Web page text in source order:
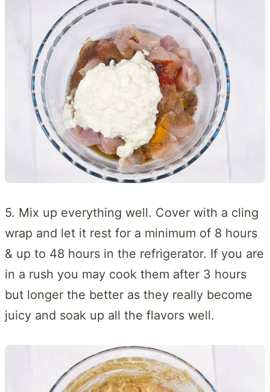
5. Mix up everything well. Cover with a cling
wrap and let it rest for a minimum of 8 hours
& up to 48 hours in the refrigerator. If you are
in a rush you may cook them after 3 hours
but longer the better as they really become
juicy and soak up all the flavors well.